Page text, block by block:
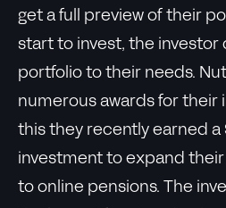
get a full preview of their
start to invest, the investor
portfolio to their needs.
numerous awards for their
this they recently earned a
investment to expand their
to online pensions. The